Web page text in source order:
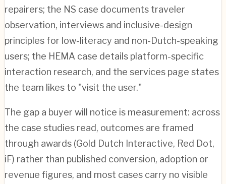
repairers; the NS case documents traveler
observation, interviews and inclusive-design
principles for low-literacy and non-Dutch-speaking
users; the HEMA case details platform-specific
interaction research, and the services page states
the team likes to "visit the user."
The gap a buyer will notice is measurement: across
the case studies read, outcomes are framed
through awards (Gold Dutch Interactive, Red Dot,
iF) rather than published conversion, adoption or
revenue figures, and most cases carry no visible